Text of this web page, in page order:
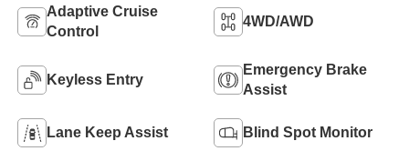
Adaptive Cruise
Control
4WD/AWD
Keyless Entry
Emergency Brake
Assist
Lane Keep Assist Blind Spot Monitor